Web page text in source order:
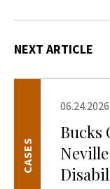
NEXT ARTICLE
06.24.2026
Bucks
CASES